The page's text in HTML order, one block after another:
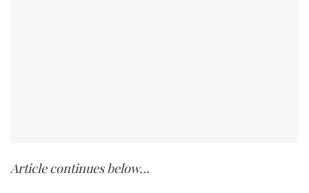
Article continues below…